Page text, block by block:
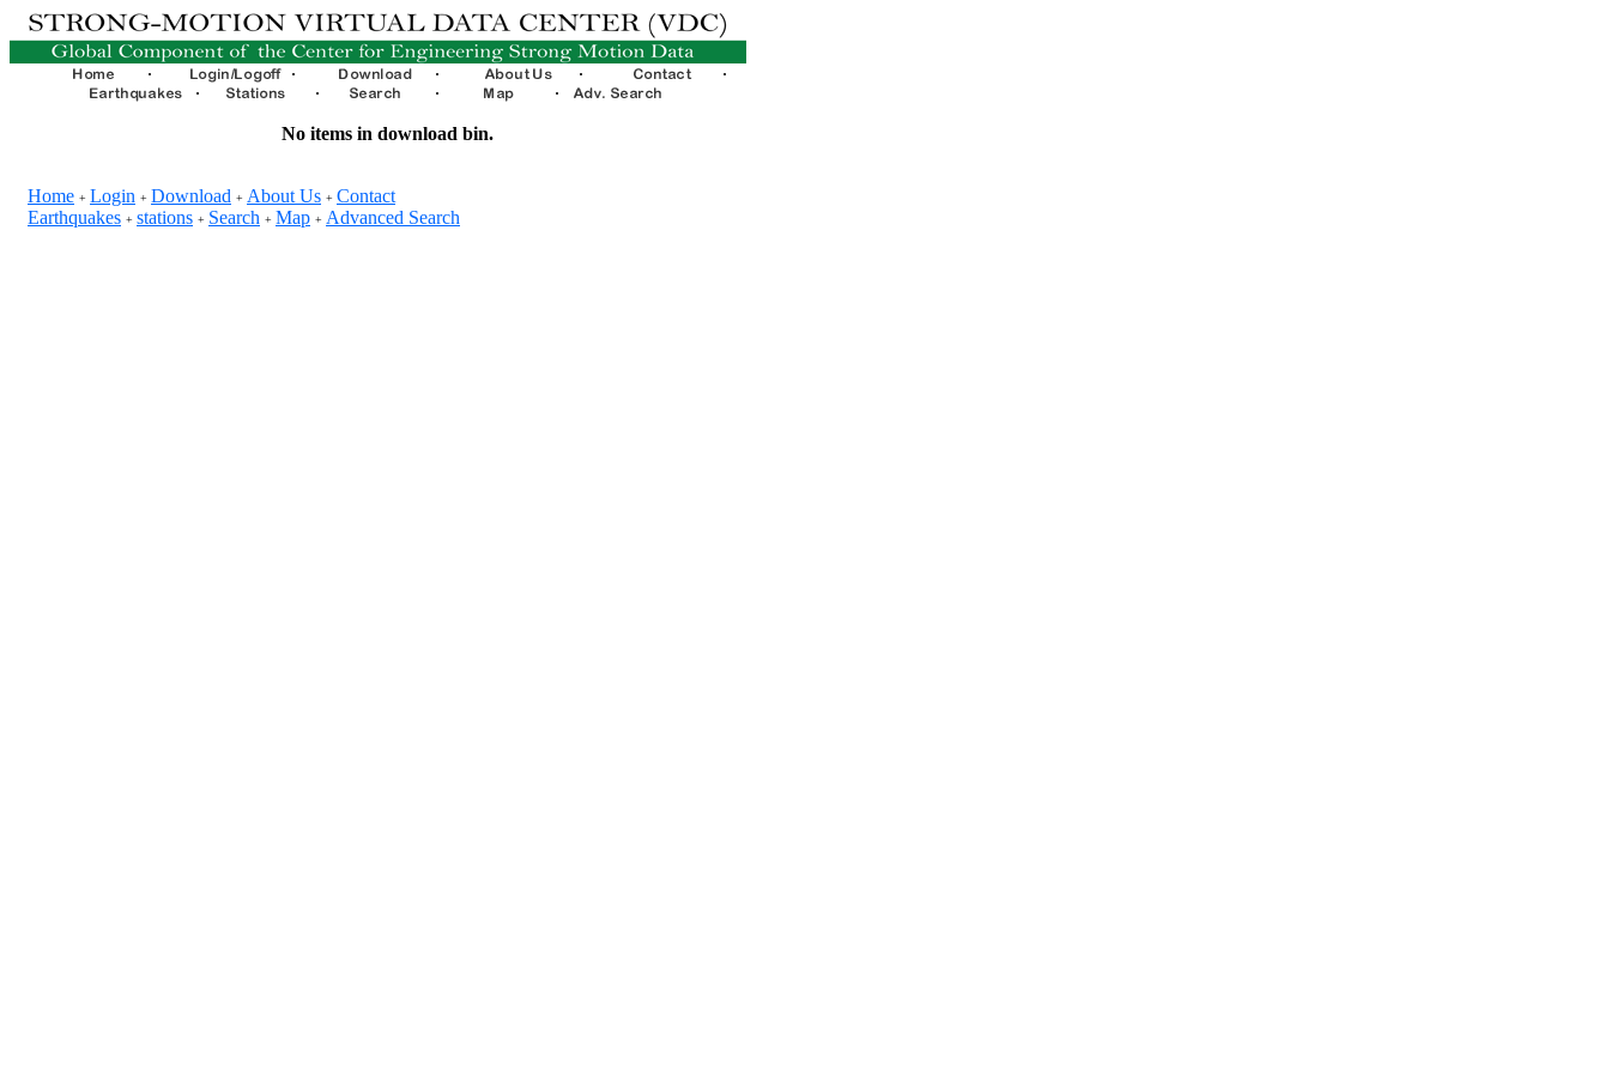
No items in download bin.
Home + Login + Download + About Us + Contact
Earthquakes + stations + Search + Map + Advanced Search